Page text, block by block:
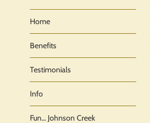
Home
Benefits
Testimonials
Info
Fun... Johnson Creek